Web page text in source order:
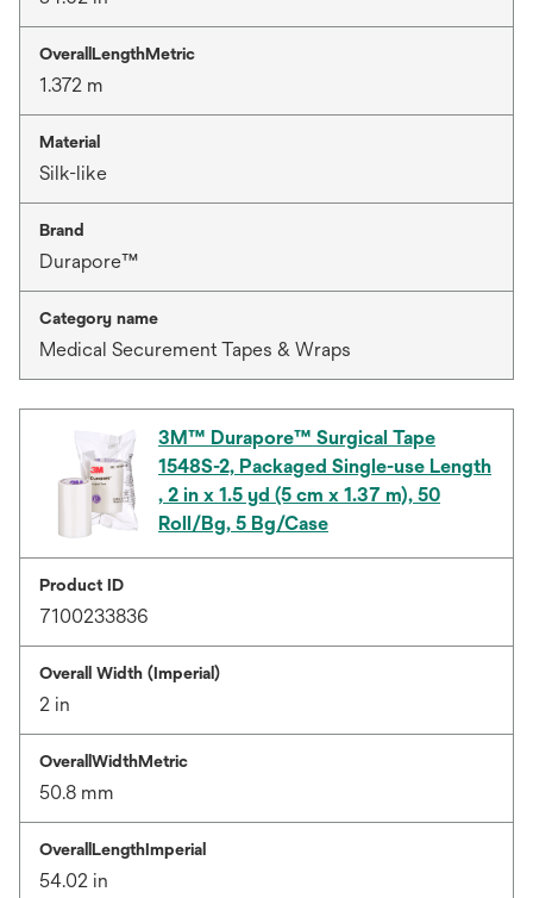
OverallLengthMetric
1.372 m
Material
Silk-like
Brand
Durapore™
Category name
Medical Securement Tapes & Wraps
3M™ Durapore™ Surgical Tape
1548S-2, Packaged Single-use Length
, 2 in x 1.5 yd (5 cm x 1.37 m), 50
Roll/Bg, 5 Bg/Case
Product ID
7100233836
Overall Width (Imperial)
2 in
OverallWidthMetric
50.8 mm
OverallLengthImperial
54.02 in